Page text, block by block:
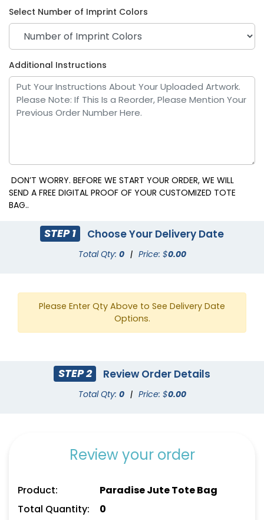
Select Number of Imprint Colors
Additional Instructions
DON’T WORRY. BEFORE WE START YOUR ORDER, WE WILL
SEND A FREE DIGITAL PROOF OF YOUR CUSTOMIZED TOTE
BAG..
STEP 1 Choose Your Delivery Date
Total Qty: 0 | Price: $0.00
Please Enter Qty Above to See Delivery Date
Options.
STEP 2 Review Order Details
Total Qty: 0 | Price: $0.00
Review your order
Product:
Paradise Jute Tote Bag
Total Quantity:
0